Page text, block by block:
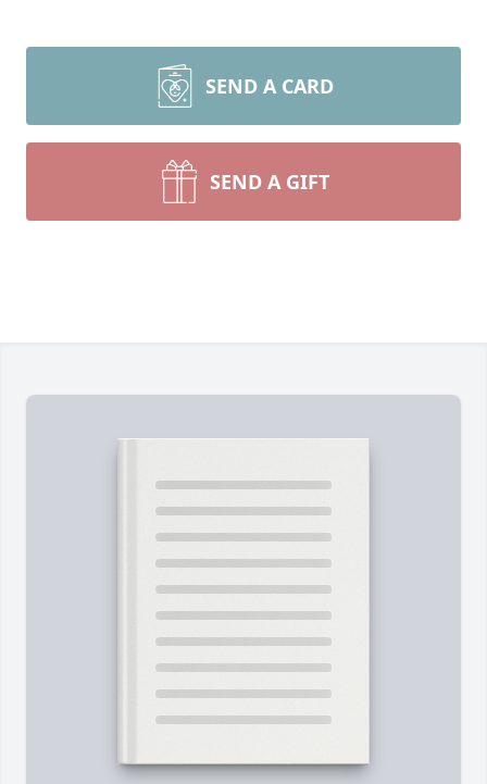
SEND A CARD
SEND A GIFT